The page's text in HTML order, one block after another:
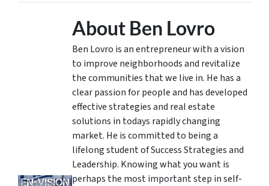
About Ben Lovro
Ben Lovro is an entrepreneur with a vision
to improve neighborhoods and revitalize
the communities that we live in. He has a
clear passion for people and has developed
effective strategies and real estate
solutions in todays rapidly changing
market. He is committed to being a
lifelong student of Success Strategies and
Leadership. Knowing what you want is
perhaps the most important step in self-